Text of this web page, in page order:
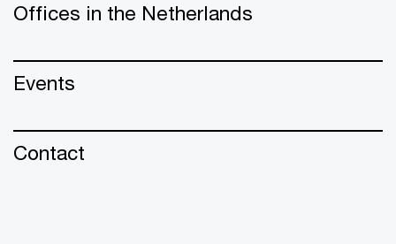
Offices in the Netherlands
Events
Contact